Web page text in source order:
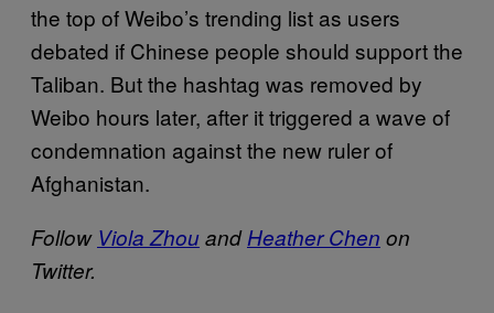
the top of Weibo’s trending list as users
debated if Chinese people should support the
Taliban. But the hashtag was removed by
Weibo hours later, after it triggered a wave of
condemnation against the new ruler of
Afghanistan.
Follow Viola ZhouandHeather Chen on
Twitter.